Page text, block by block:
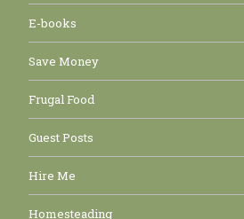
E-books
Save Money
Frugal Food
Guest Posts
Hire Me
Homesteading